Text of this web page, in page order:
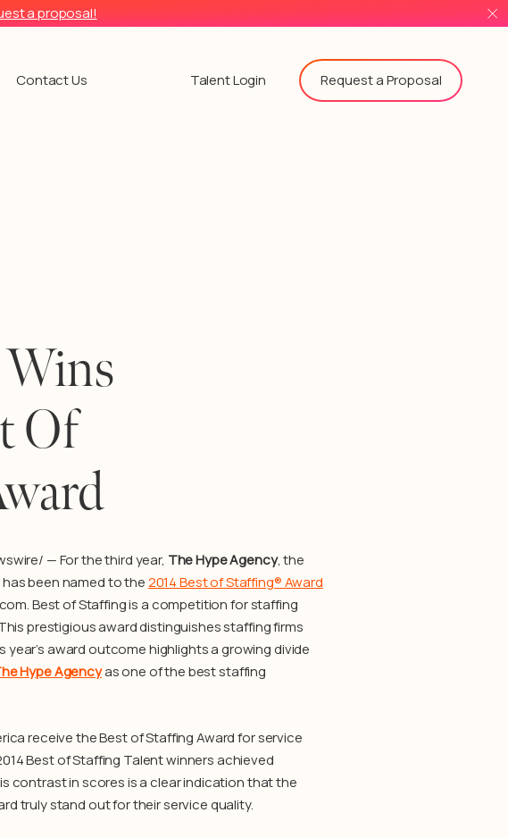
a proposal!
Contact Us Talent Login Request a Proposal
Of
— For the third year, The Hype Agency, the
been named to the2014 Best of Staffing® Award
Best of Staffing is a competition for staffing
prestigious award distinguishes staffing firms
award outcome highlights a growing divide
Hype Agencyas one of the best staffing
receive the Best of Staffing Award for service
Best of Staffing Talent winners achieved
contrast in scores is a clear indication that the
truly stand out for their service quality.